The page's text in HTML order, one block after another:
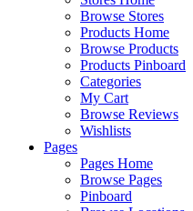
Browse Stores
Products Home
Browse Products
Products Pinboard
Categories
My Cart
Browse Reviews
Wishlists
Pages
Pages Home
Browse Pages
Pinboard